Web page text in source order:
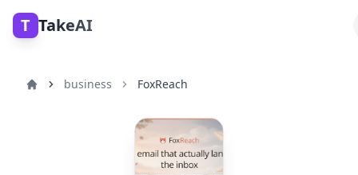
T TakeAI
business FoxReach